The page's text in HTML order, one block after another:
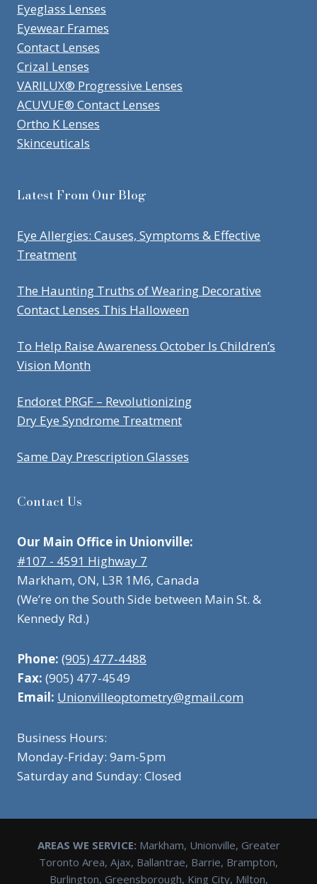
Eyeglass Lenses
Eyewear Frames
Contact Lenses
Crizal Lenses
VARILUX® Progressive Lenses
ACUVUE® Contact Lenses
Ortho K Lenses
Skinceuticals
Latest From Our Blog
Eye Allergies: Causes, Symptoms & Effective
Treatment
The Haunting Truths of Wearing Decorative
Contact Lenses This Halloween
To Help Raise Awareness October Is Children’s
Vision Month
Endoret PRGF – Revolutionizing
Dry Eye Syndrome Treatment
Same Day Prescription Glasses
Contact Us
Our Main Office in Unionville:
#107 - 4591 Highway 7
Markham, ON, L3R 1M6, Canada
(We’re on the South Side between Main St. &
Kennedy Rd.)
Phone: (905) 477-4488
Fax: (905) 477-4549
Email: Unionvilleoptometry@gmail.com
Business Hours:
Monday-Friday: 9am-5pm
Saturday and Sunday: Closed
AREAS WE SERVICE: Markham, Unionville, Greater
Toronto Area, Ajax, Ballantrae, Barrie, Brampton,
Burlington, Greensborough, King City, Milton,